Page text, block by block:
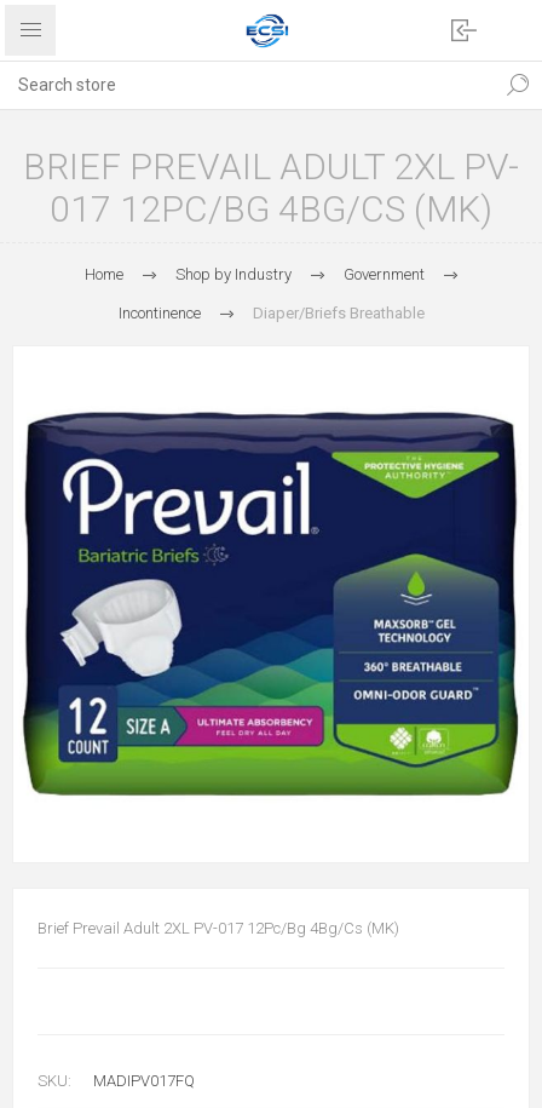
BRIEF PREVAIL ADULT 2XL PV-
017 12PC/BG 4BG/CS (MK)
Home Shop by Industry Government
Incontinence Diaper/Briefs Breathable
Brief Prevail Adult 2XL PV-017 12Pc/Bg 4Bg/Cs (MK)
SKU: MADIPV017FQ